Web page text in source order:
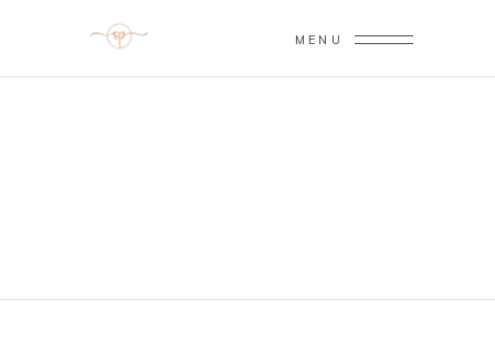
MENU